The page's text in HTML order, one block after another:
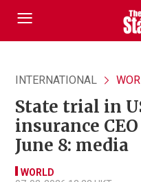
INTERNATIONAL
State trial in
insurance
June 8: media
WORLD